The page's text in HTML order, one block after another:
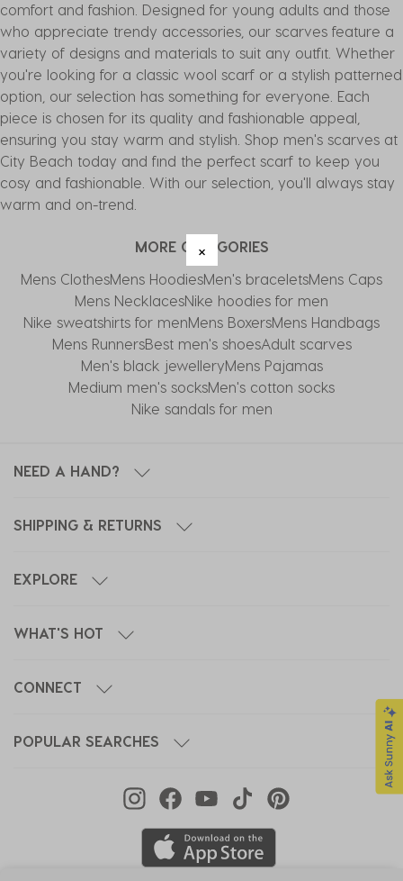
comfort and fashion. Designed for young adults and those
who appreciate trendy accessories, our scarves feature a
variety of designs and materials to suit any outfit. Whether
you're looking for a classic wool scarf or a stylish patterned
option, our selection has something for everyone. Each
piece is chosen for its quality and fashionable appeal,
ensuring you stay warm and stylish. Shop men's scarves at
City Beach today and find the perfect scarf to keep you
cosy and fashionable. With our selection, you'll always stay
warm and on-trend.
MORE CATEGORIES
Mens ClothesMens HoodiesMen's braceletsMens Caps
Mens NecklacesNike hoodies for men
Nike sweatshirts for menMens BoxersMens Handbags
Mens RunnersBest men's shoesAdult scarves
Men's black jewelleryMens Pajamas
Medium men's socksMen's cotton socks
Nike sandals for men
NEED A HAND?
SHIPPING & RETURNS
EXPLORE
WHAT'S HOT
CONNECT
POPULAR SEARCHES